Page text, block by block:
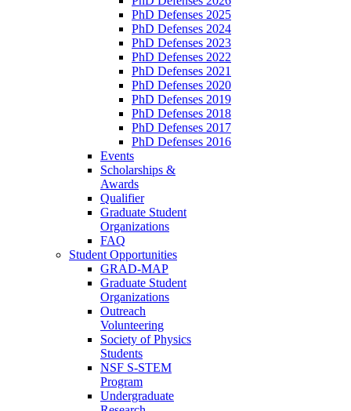
PhD Defenses 2025
PhD Defenses 2024
PhD Defenses 2023
PhD Defenses 2022
PhD Defenses 2021
PhD Defenses 2020
PhD Defenses 2019
PhD Defenses 2018
PhD Defenses 2017
PhD Defenses 2016
Events
Scholarships &
Awards
Qualifier
Graduate Student
Organizations
FAQ
Student Opportunities
GRAD-MAP
Graduate Student
Organizations
Outreach
Volunteering
Society of Physics
Students
NSF S-STEM
Program
Undergraduate